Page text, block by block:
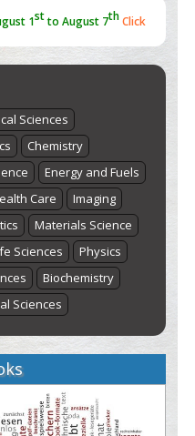
1 st to August 7th Click
Sciences
Chemistry
Energy and Fuels
Care
Imaging
Materials Science
Sciences
Physics
Biochemistry
Sciences